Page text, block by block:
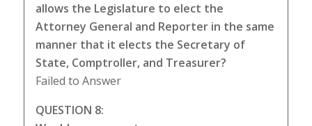
allows the Legislature to elect the
Attorney General and Reporter in the same
manner that it elects the Secretary of
State, Comptroller, and Treasurer?
Failed to Answer
QUESTION 8: